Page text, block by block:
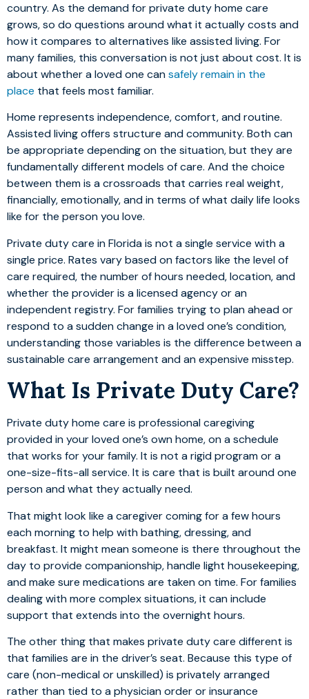
country. As the demand for private duty home care
grows, so do questions around what it actually costs and
how it compares to alternatives like assisted living. For
many families, this conversation is not just about cost. It is
about whether a loved one cansafely remain in the
place that feels most familiar.
Home represents independence, comfort, and routine.
Assisted living offers structure and community. Both can
be appropriate depending on the situation, but they are
fundamentally different models of care. And the choice
between them is a crossroads that carries real weight,
financially, emotionally, and in terms of what daily life looks
like for the person you love.
Private duty care in Florida is not a single service with a
single price. Rates vary based on factors like the level of
care required, the number of hours needed, location, and
whether the provider is a licensed agency or an
independent registry. For families trying to plan ahead or
respond to a sudden change in a loved one’s condition,
understanding those variables is the difference between a
sustainable care arrangement and an expensive misstep.
What Is Private Duty Care?
Private duty home care is professional caregiving
provided in your loved one’s own home, on a schedule
that works for your family. It is not a rigid program or a
one-size-fits-all service. It is care that is built around one
person and what they actually need.
That might look like a caregiver coming for a few hours
each morning to help with bathing, dressing, and
breakfast. It might mean someone is there throughout the
day to provide companionship, handle light housekeeping,
and make sure medications are taken on time. For families
dealing with more complex situations, it can include
support that extends into the overnight hours.
The other thing that makes private duty care different is
that families are in the driver’s seat. Because this type of
care (non-medical or unskilled) is privately arranged
rather than tied to a physician order or insurance